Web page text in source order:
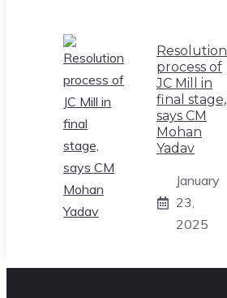
Resolution
process of
JC Mill in
final stage,
says CM
Mohan
Yadav
January
23,
2025